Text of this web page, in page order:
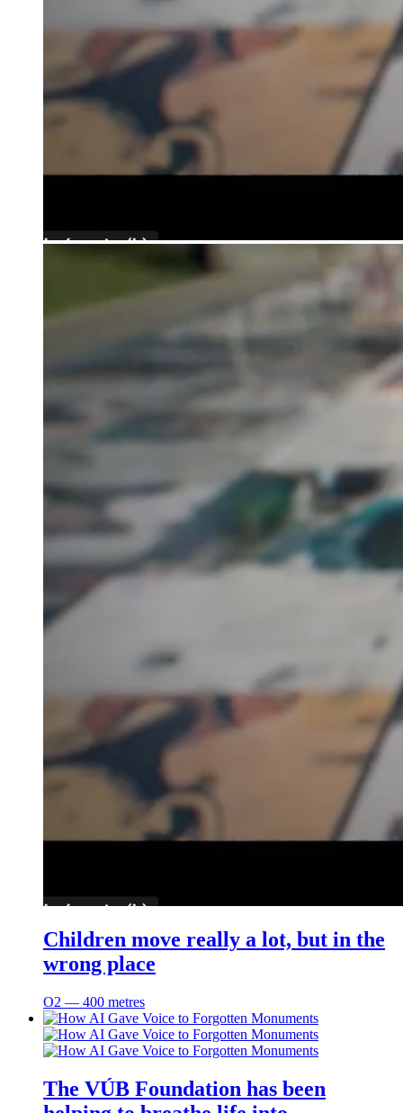
Children move really a lot, but in the
wrong place
O2 ― 400 metres
The VÚB Foundation has been